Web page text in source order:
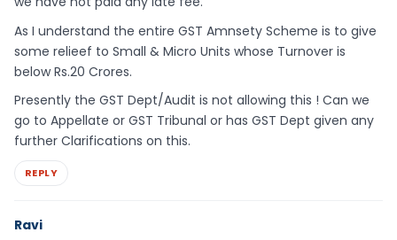
As I understand the entire GST Amnsety Scheme is to give
some relieef to Small & Micro Units whose Turnover is
below Rs.20 Crores.
Presently the GST Dept/Audit is not allowing this ! Can we
go to Appellate or GST Tribunal or has GST Dept given any
further Clarifications on this.
REPLY
Ravi